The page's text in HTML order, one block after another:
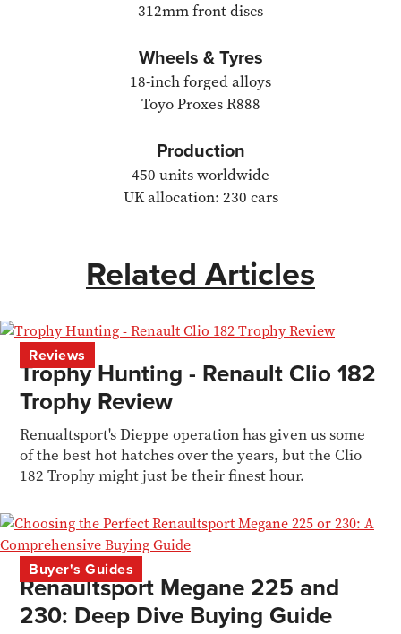
312mm front discs
Wheels & Tyres
18-inch forged alloys
Toyo Proxes R888
Production
450 units worldwide
UK allocation: 230 cars
Related Articles
Reviews
Trophy Hunting - Renault Clio 182
Trophy Review
Renualtsport's Dieppe operation has given us some
of the best hot hatches over the years, but the Clio
182 Trophy might just be their finest hour.
Buyer's Guides
Renaultsport Megane 225 and
230: Deep Dive Buying Guide